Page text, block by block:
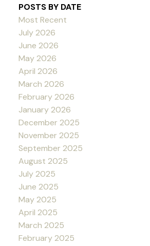
POSTS BY DATE
Most Recent
July 2026
June 2026
May 2026
April 2026
March 2026
February 2026
January 2026
December 2025
November 2025
September 2025
August 2025
July 2025
June 2025
May 2025
April 2025
March 2025
February 2025